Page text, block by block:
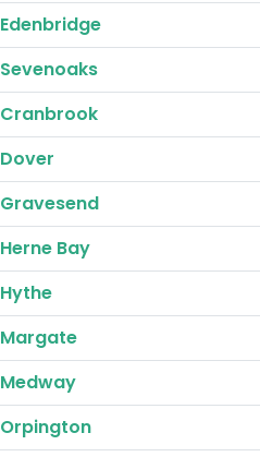
Edenbridge
Sevenoaks
Cranbrook
Dover
Gravesend
Herne Bay
Hythe
Margate
Medway
Orpington